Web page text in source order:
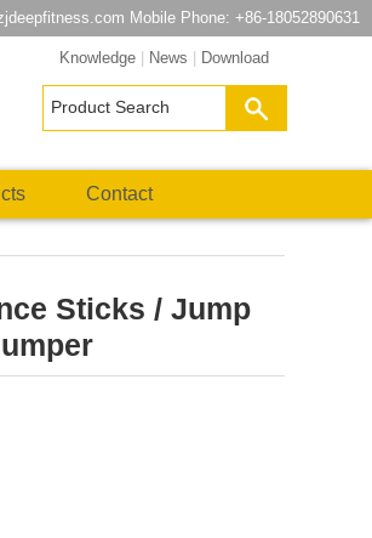
Mobile Phone: +86-18052890631
Knowledge| News Download
Contact
Sticks / Jump